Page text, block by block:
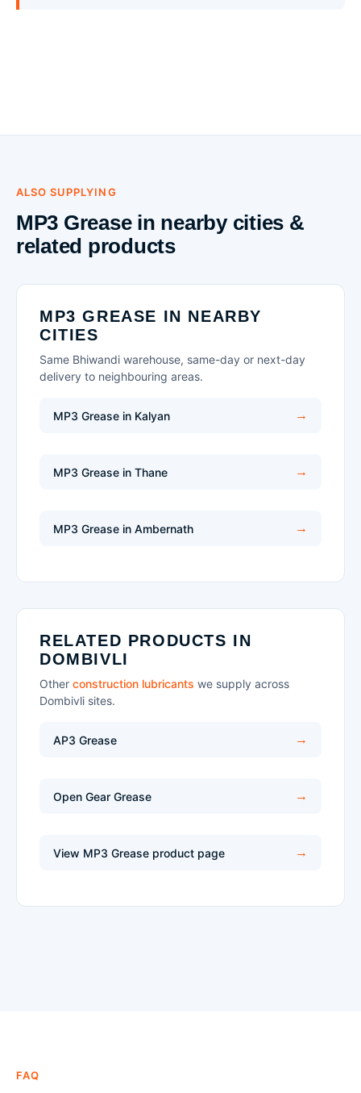
ALSO SUPPLYING
MP3 Grease in nearby cities &
related products
MP3 GREASE IN NEARBY
CITIES
Same Bhiwandi warehouse, same-day or next-day
delivery to neighbouring areas.
MP3 Grease in Kalyan
MP3 Grease in Thane
MP3 Grease in Ambernath
RELATED PRODUCTS IN
DOMBIVLI
Other construction lubricants we supply across
Dombivli sites.
AP3 Grease
Open Gear Grease
View MP3 Grease product page
FAQ